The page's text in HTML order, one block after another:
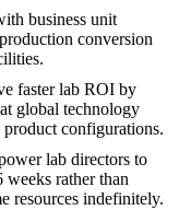
business unit
conversion
faster lab ROI by
global technology
product configurations.
lab directors to
rather than
resources indefinitely.